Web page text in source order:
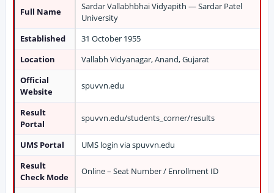
Full Name
Sardar Vallabhbhai Vidyapith — Sardar Patel
University
Established
31 October 1955
Location
Vallabh Vidyanagar, Anand, Gujarat
Official
Website
spuvvn.edu
Result
Portal
spuvvn.edu/students_corner/results
UMS Portal
UMS login via spuvvn.edu
Result
Check Mode
Online – Seat Number / Enrollment ID